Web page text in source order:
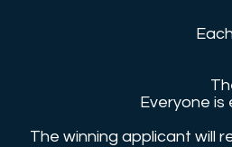
Everyone
The winning applicant will